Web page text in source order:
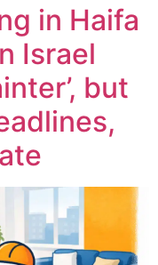
in Haifa
Israel
but